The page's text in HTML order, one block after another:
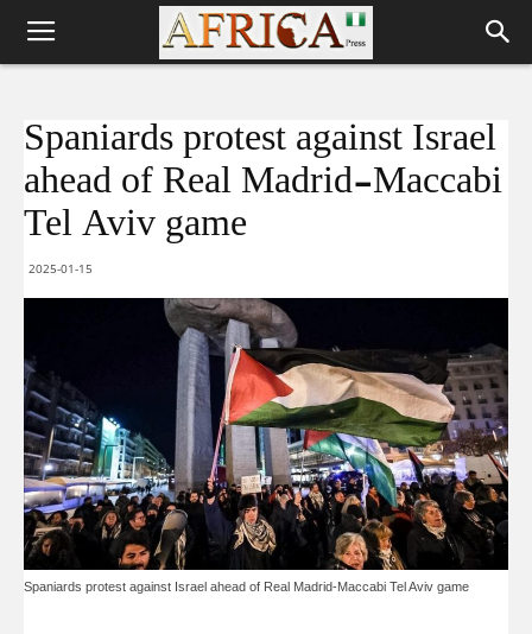
Spaniards protest against Israel
ahead of Real Madrid-Maccabi
Tel Aviv game
2025-01-15
Spaniards protest against Israel ahead of Real Madrid-Maccabi Tel Aviv game